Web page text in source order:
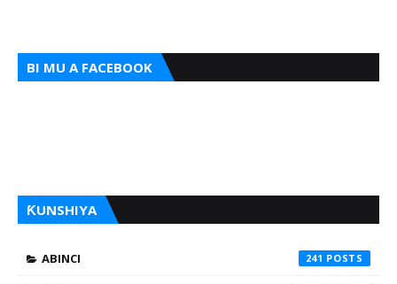
BI MU A FACEBOOK
ƘUNSHIYA
ABINCI 241